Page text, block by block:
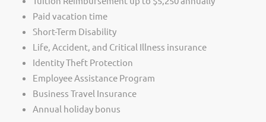
Paid vacation time
Short-Term Disability
Life, Accident, and Critical Illness insurance
Identity Theft Protection
Employee Assistance Program
Business Travel Insurance
Annual holiday bonus